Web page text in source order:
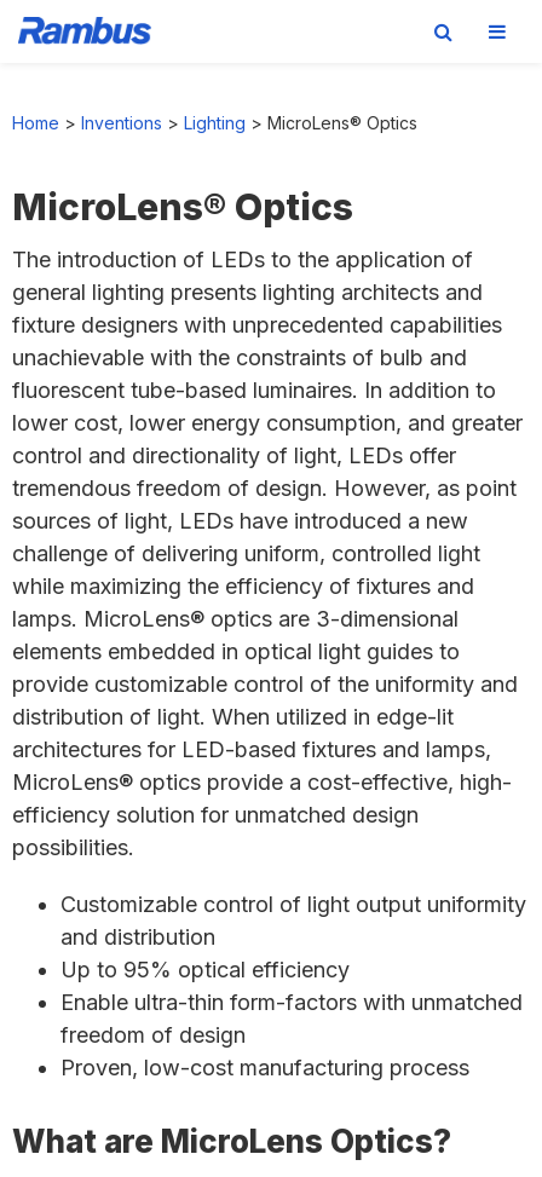
Home > Inventions > Lighting > MicroLens® Optics
MicroLens® Optics
The introduction of LEDs to the application of
general lighting presents lighting architects and
fixture designers with unprecedented capabilities
unachievable with the constraints of bulb and
fluorescent tube-based luminaires. In addition to
lower cost, lower energy consumption, and greater
control and directionality of light, LEDs offer
tremendous freedom of design. However, as point
sources of light, LEDs have introduced a new
challenge of delivering uniform, controlled light
while maximizing the efficiency of fixtures and
lamps. MicroLens® optics are 3-dimensional
elements embedded in optical light guides to
provide customizable control of the uniformity and
distribution of light. When utilized in edge-lit
architectures for LED-based fixtures and lamps,
MicroLens® optics provide a cost-effective, high-
efficiency solution for unmatched design
possibilities.
Customizable control of light output uniformity
and distribution
Up to 95% optical efficiency
Enable ultra-thin form-factors with unmatched
freedom of design
Proven, low-cost manufacturing process
What are MicroLens Optics?